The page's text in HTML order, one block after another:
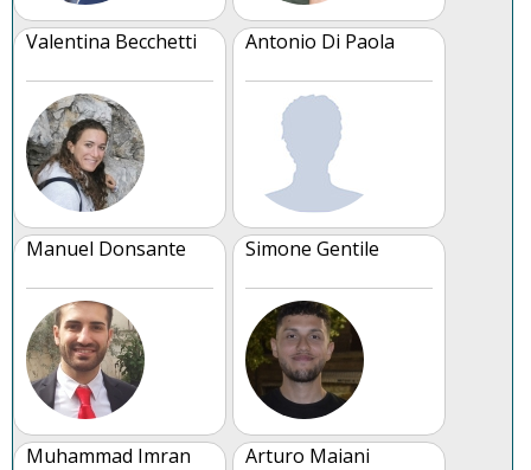
Valentina Becchetti Antonio Di Paola
Manuel Donsante Simone Gentile
Muhammad Imran Arturo Maiani